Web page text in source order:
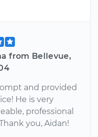
from Bellevue,
and provided
He is very
professional
you, Aidan!